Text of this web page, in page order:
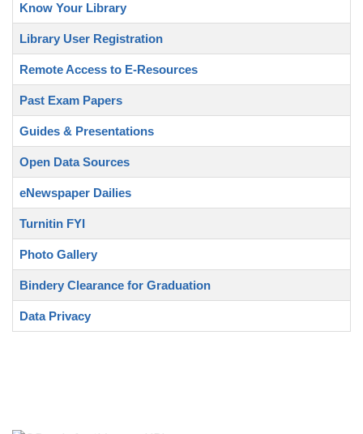
Know Your Library
Library User Registration
Remote Access to E-Resources
Past Exam Papers
Guides & Presentations
Open Data Sources
eNewspaper Dailies
Turnitin FYI
Photo Gallery
Bindery Clearance for Graduation
Data Privacy